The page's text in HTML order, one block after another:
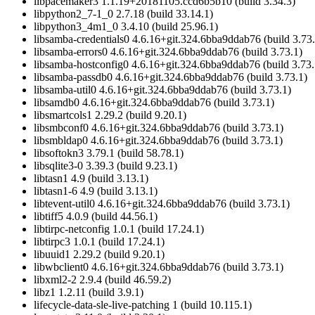
libpython2_7-1_0 2.7.18 (build 33.14.1)
libpython3_4m1_0 3.4.10 (build 25.96.1)
libsamba-credentials0 4.6.16+git.324.6bba9ddab76 (build
libsamba-errors0 4.6.16+git.324.6bba9ddab76 (build 3.73.1)
libsamba-hostconfig0 4.6.16+git.324.6bba9ddab76 (build
libsamba-passdb0 4.6.16+git.324.6bba9ddab76 (build 3.73.1)
libsamba-util0 4.6.16+git.324.6bba9ddab76 (build 3.73.1)
libsamdb0 4.6.16+git.324.6bba9ddab76 (build 3.73.1)
libsmartcols1 2.29.2 (build 9.20.1)
libsmbconf0 4.6.16+git.324.6bba9ddab76 (build 3.73.1)
libsmbldap0 4.6.16+git.324.6bba9ddab76 (build 3.73.1)
libsoftokn3 3.79.1 (build 58.78.1)
libsqlite3-0 3.39.3 (build 9.23.1)
libtasn1 4.9 (build 3.13.1)
libtasn1-6 4.9 (build 3.13.1)
libtevent-util0 4.6.16+git.324.6bba9ddab76 (build 3.73.1)
libtiff5 4.0.9 (build 44.56.1)
libtirpc-netconfig 1.0.1 (build 17.24.1)
libtirpc3 1.0.1 (build 17.24.1)
libuuid1 2.29.2 (build 9.20.1)
libwbclient0 4.6.16+git.324.6bba9ddab76 (build 3.73.1)
libxml2-2 2.9.4 (build 46.59.2)
libz1 1.2.11 (build 3.9.1)
lifecycle-data-sle-live-patching 1 (build 10.115.1)